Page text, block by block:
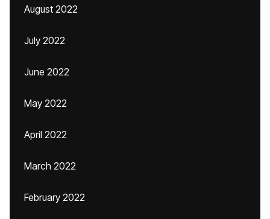
August 2022
July 2022
June 2022
May 2022
April 2022
March 2022
February 2022